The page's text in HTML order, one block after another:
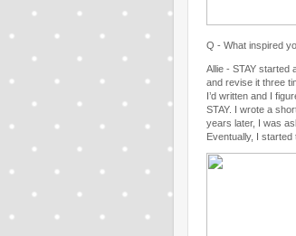
Q - What inspired
Allie - STAY started
and revise it three
I’d written and I
STAY. I wrote a
years later, I was
Eventually, I